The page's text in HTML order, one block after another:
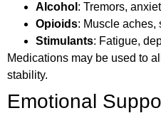
Alcohol : Tremors,
Opioids: Muscle aches,
Stimulants: Fatigue,
Medications may be used to
stability.
Emotional